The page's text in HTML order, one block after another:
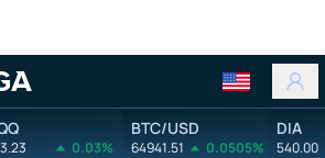
0.03%
BTC/USD
64941.51 0.0505%
DIA
540.00